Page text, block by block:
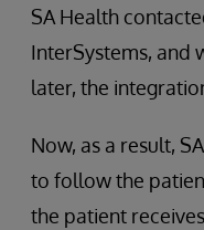
SA Health
InterSystems, and
later, the
Now, as a result,
to follow the
the patient